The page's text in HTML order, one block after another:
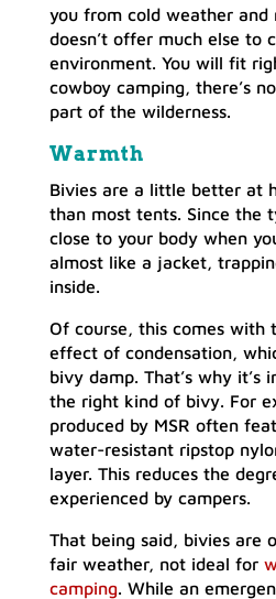
you from cold weather and
doesn’t offer much else to
environment. You will fit
cowboy camping, there’s
part of the wilderness.
Warmth
Bivies are a little better at
than most tents. Since the
close to your body when
almost like a jacket,
inside.
Of course, this comes with
effect of condensation,
bivy damp. That’s why it’s
the right kind of bivy. For
produced by MSR often
water-resistant ripstop
layer. This reduces the
experienced by campers.
That being said, bivies are
fair weather, not ideal for
camping. While an